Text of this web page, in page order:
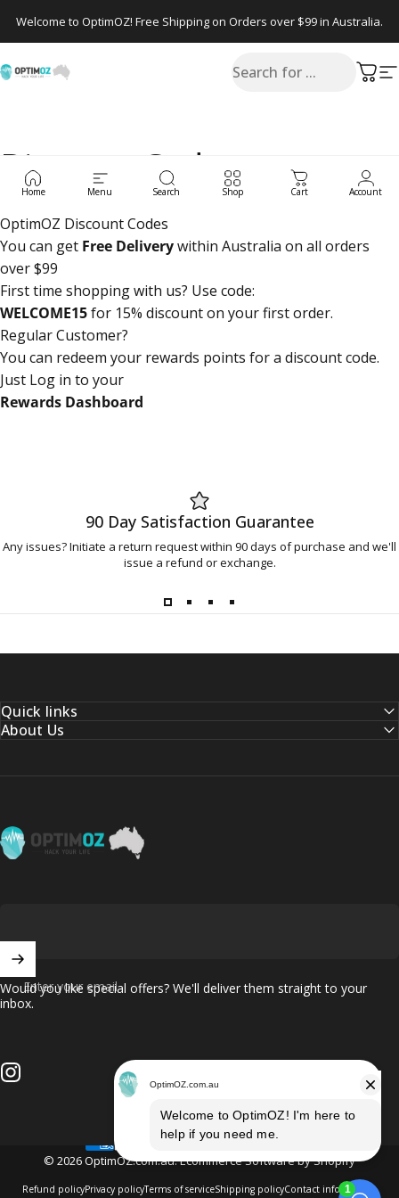
Welcome to OptimOZ! Free Shipping on Orders over $99 in Australia.
OptimOZ.com.au
Cart
Home Menu Search Shop Cart Account
Discount Codes
OptimOZ Discount Codes
You can get Free Deliverywithin Australia on all orders
over $99
First time shopping with us? Use code:
WELCOME15for 15% discount on your first order.
Regular Customer?
You can redeem your rewards points for a discount code.
Just Log in to your
Rewards Dashboard
90 Day Satisfaction Guarantee
Any issues? Initiate a return request within 90 days of purchase and we'll
issue a refund or exchange.
Quick links
About Us
OptimOZ.com.au
Enter your email
Would you like special offers? We'll deliver them straight to your
inbox.
© 2026 OptimOZ.com.au.Ecommerce Software by Shopify
Refund policyPrivacy policyTerms of serviceShipping policyContact information